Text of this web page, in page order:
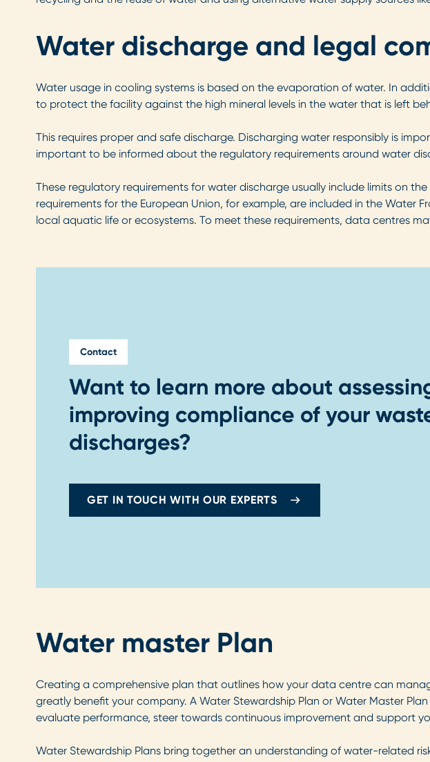
Water discharge and legal
Water usage in cooling systems is based on the evaporation of water. In
to protect the facility against the high mineral levels in the water that is left
This requires proper and safe discharge. Discharging water responsibly is
important to be informed about the regulatory requirements around water
These regulatory requirements for water discharge usually include limits on
requirements for the European Union, for example, are included in the
local aquatic life or ecosystems. To meet these requirements, data centres
Contact
Want to learn more about
improving compliance of your
discharges?
GET IN TOUCH WITH OUR EXPERTS
Water master Plan
Creating a comprehensive plan that outlines how your data centre can
greatly benefit your company. A Water Stewardship Plan or Water Master
evaluate performance, steer towards continuous improvement and support
Water Stewardship Plans bring together an understanding of water-related